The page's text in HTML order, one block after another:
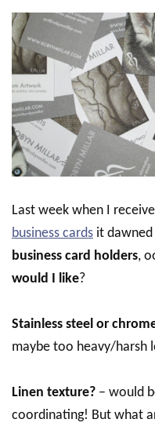
Last week when I
business cards it dawned
business card holders,
would I like?
Stainless steel or
maybe too heavy/harsh
Linen texture? – would
coordinating! But what